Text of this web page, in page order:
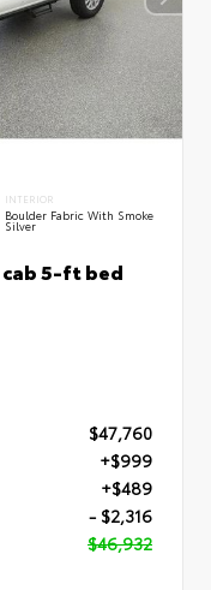
INTERIOR
Boulder Fabric With Smoke
Silver
cab 5-ft bed
$47,760
+$999
+$489
- $2,316
$46,932